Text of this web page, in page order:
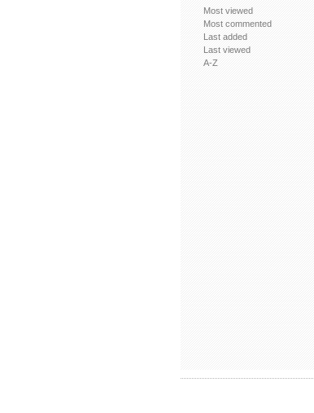
Most viewed
Most commented
Last added
Last viewed
A-Z